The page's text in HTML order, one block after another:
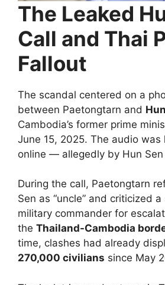
The Leaked
Call and Thai
Fallout
The scandal centered on a
between Paetongtarn and
Cambodia’s former prime
June 15, 2025. The audio was
online — allegedly by Hun Sen
During the call, Paetongtarn
Sen as “uncle” and criticized
military commander for
the Thailand-Cambodia
time, clashes had already
270,000 civilians since May